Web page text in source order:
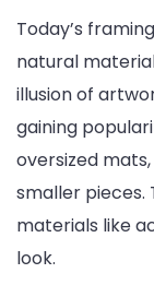
Today’s
natural
illusion of
gaining
oversized
smaller
materials like
look.